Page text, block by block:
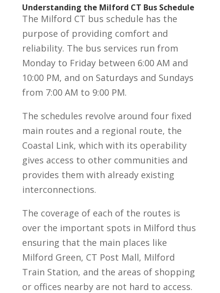
Understanding the Milford CT Bus Schedule
The Milford CT bus schedule has the
purpose of providing comfort and
reliability. The bus services run from
Monday to Friday between 6:00 AM and
10:00 PM, and on Saturdays and Sundays
from 7:00 AM to 9:00 PM.
The schedules revolve around four fixed
main routes and a regional route, the
Coastal Link, which with its operability
gives access to other communities and
provides them with already existing
interconnections.
The coverage of each of the routes is
over the important spots in Milford thus
ensuring that the main places like
Milford Green, CT Post Mall, Milford
Train Station, and the areas of shopping
or offices nearby are not hard to access.